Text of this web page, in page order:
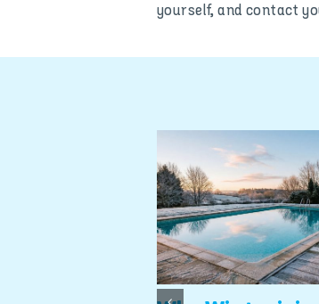
yourself, and contact